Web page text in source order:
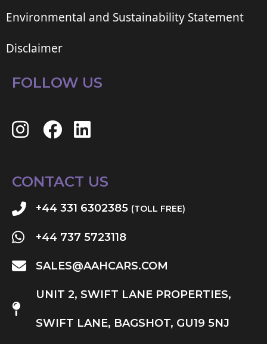
Environmental and Sustainability Statement
Disclaimer
FOLLOW US
CONTACT US
+44 331 6302385 (TOLL FREE)
+44 737 5723118
SALES@AAHCARS.COM
UNIT 2, SWIFT LANE PROPERTIES,
SWIFT LANE, BAGSHOT, GU19 5NJ